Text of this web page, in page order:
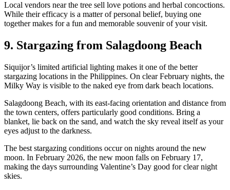
Local vendors near the tree sell love potions and herbal concoctions.
While their efficacy is a matter of personal belief, buying one
together makes for a fun and memorable souvenir of your visit.
9. Stargazing from Salagdoong Beach
Siquijor’s limited artificial lighting makes it one of the better
stargazing locations in the Philippines. On clear February nights, the
Milky Way is visible to the naked eye from dark beach locations.
Salagdoong Beach, with its east-facing orientation and distance from
the town centers, offers particularly good conditions. Bring a
blanket, lie back on the sand, and watch the sky reveal itself as your
eyes adjust to the darkness.
The best stargazing conditions occur on nights around the new
moon. In February 2026, the new moon falls on February 17,
making the days surrounding Valentine’s Day good for clear night
skies.